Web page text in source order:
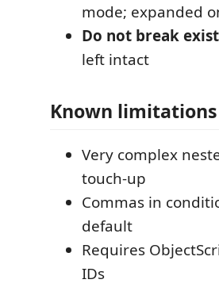
mode; expanded
Do not break
left intact
Known limitations
Very complex
touch-up
Commas in
default
Requires
IDs